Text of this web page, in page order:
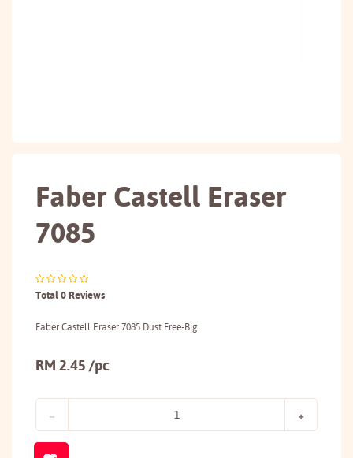
Faber Castell Eraser
7085
Total 0 Reviews
Faber Castell Eraser 7085 Dust Free-Big
RM 2.45 /pc